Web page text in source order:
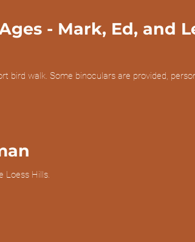
- Mark, Ed, and
bird walk. Some binoculars are provided,
Loess Hills.